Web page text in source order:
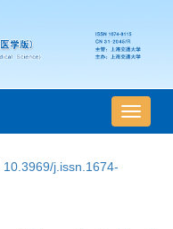
导
航
10.3969/j.issn.1674-